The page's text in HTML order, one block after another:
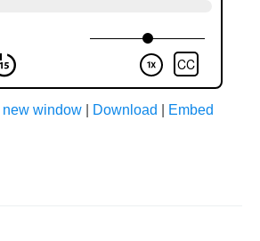
new window Download
Embed